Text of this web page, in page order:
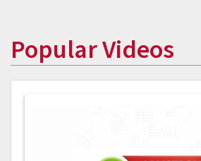
Popular Videos